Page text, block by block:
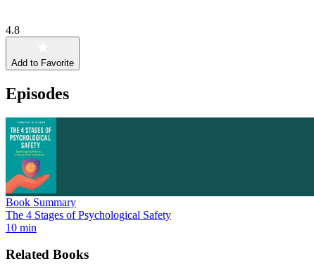
4.8
Add to Favorite
Episodes
Book Summary
The 4 Stages of Psychological Safety
10 min
Related Books